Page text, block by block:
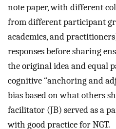
note paper, with different
from different participant
academics, and
responses before sharing
the original idea and equal
cognitive “anchoring and
bias based on what others
facilitator (JB) served as a
with good practice for NGT.